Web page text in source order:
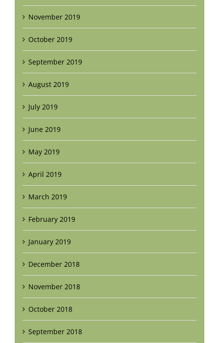
November 2019
October 2019
September 2019
August 2019
July 2019
June 2019
May 2019
April 2019
March 2019
February 2019
January 2019
December 2018
November 2018
October 2018
September 2018